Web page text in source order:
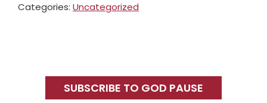
Categories: Uncategorized
SidebarSUBSCRIBE TO GOD PAUSE